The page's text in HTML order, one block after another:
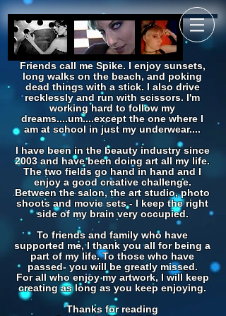
Friends call me Spike. I enjoy sunsets,
long walks on the beach, and poking
dead things with a stick. I also drive
recklessly and run with scissors. I'm
working hard to follow my
dreams....um....except the one where I
am at school in just my underwear....
I have been in the beauty industry since
2003 and have been doing art all my life.
The two fields go hand in hand and I
enjoy a good creative challenge.
Between the salon, the art studio, photo
shoots and movie sets - I keep the right
side of my brain very occupied.
To friends and family who have
supported me, I thank you all for being a
part of my life. To those who have
passed- you will be greatly missed.
For all who enjoy my artwork, I will keep
creating as long as you keep enjoying.
Thanks for reading